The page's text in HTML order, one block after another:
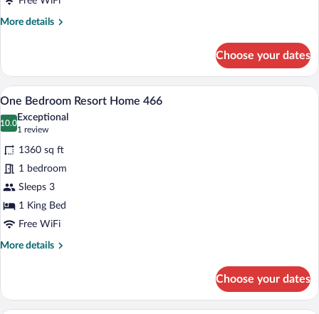
More details
More
Bedroom
Resort
Home
Choose your dates
View
all
photos
for
One
Bedroom
Resort
Home
466
A modern living room with a sofa,
5
One Bedroom Resort Home 466
10.0
10.0 out of 10
Exceptional
1 review
(1
review)
1360 sq ft
1 bedroom
Sleeps 3
1 King Bed
Free WiFi
More details
More
Bedroom
Resort
Choose your dates